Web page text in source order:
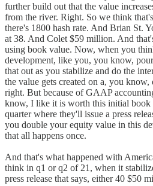
further build out that the value
from the river. Right. So we think
there's 1800 hash rate. And Brian St.
at 38. And Colet $59 million. And
using book value. Now, when you
development, like you, you know,
that out as you stabilize and do the
the value gets created on a, you
right. But because of GAAP
know, I like it is worth this initial book
quarter where they'll issue a press
you double your equity value in this
that all happens once.
And that's what happened with
think in q1 or q2 of 21, when it
press release that says, either 40 $50